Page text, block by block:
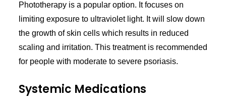
Phototherapy is a popular option. It focuses on
limiting exposure to ultraviolet light. It will slow down
the growth of skin cells which results in reduced
scaling and irritation. This treatment is recommended
for people with moderate to severe psoriasis.
Systemic Medications